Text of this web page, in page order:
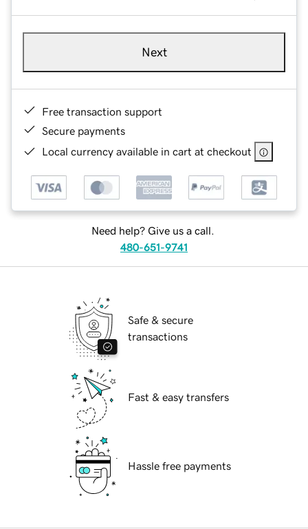
Next
Free transaction support
Secure payments
Local currency available in cart at checkout
Need help? Give us a call.
480-651-9741
Safe & secure
transactions
Fast & easy transfers
Hassle free payments